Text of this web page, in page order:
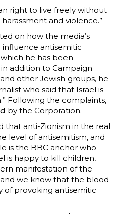
right to live freely without
and violence.”
on how the media’s
influence antisemitic
he has been
addition to Campaign
other Jewish groups, he
who said that Israel is
Following the complaints,
by the Corporation.
that anti-Zionism in the real
level of antisemitism, and
is the BBC anchor who
is happy to kill children,
manifestation of the
we know that the blood
of provoking antisemitic